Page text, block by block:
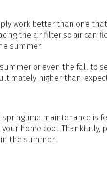
work better than one
the air filter so air can
summer.
or even the fall to
higher-than-
maintenance is
your home cool.
the summer.